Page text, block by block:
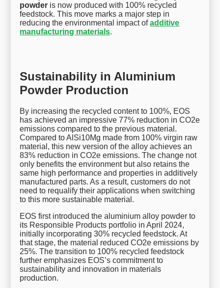
powder is now produced with 100% recycled
feedstock. This move marks a major step in
reducing the environmental impact ofadditive
manufacturing materials.
Sustainability in Aluminium
Powder Production
By increasing the recycled content to 100%, EOS
has achieved an impressive 77% reduction in CO2e
emissions compared to the previous material.
Compared to AlSi10Mg made from 100% virgin raw
material, this new version of the alloy achieves an
83% reduction in CO2e emissions. The change not
only benefits the environment but also retains the
same high performance and properties in additively
manufactured parts. As a result, customers do not
need to requalify their applications when switching
to this more sustainable material.
EOS first introduced the aluminium alloy powder to
its Responsible Products portfolio in April 2024,
initially incorporating 30% recycled feedstock. At
that stage, the material reduced CO2e emissions by
25%. The transition to 100% recycled feedstock
further emphasizes EOS’s commitment to
sustainability and innovation in materials
production.